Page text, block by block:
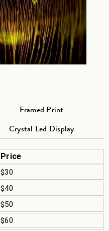
Framed Print
Crystal Led Display
Price
$30
$40
$50
$60